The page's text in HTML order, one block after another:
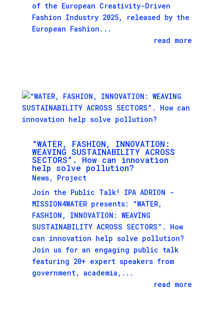
of the European Creativity-Driven
Fashion Industry 2025, released by the
European Fashion...
read more
“WATER, FASHION, INNOVATION:
WEAVING SUSTAINABILITY ACROSS
SECTORS”. How can innovation
help solve pollution?
News, Project
Join the Public Talk! IPA ADRION -
MISSION4WATER presents: “WATER,
FASHION, INNOVATION: WEAVING
SUSTAINABILITY ACROSS SECTORS”. How
can innovation help solve pollution?
Join us for an engaging public talk
featuring 20+ expert speakers from
government, academia,...
read more